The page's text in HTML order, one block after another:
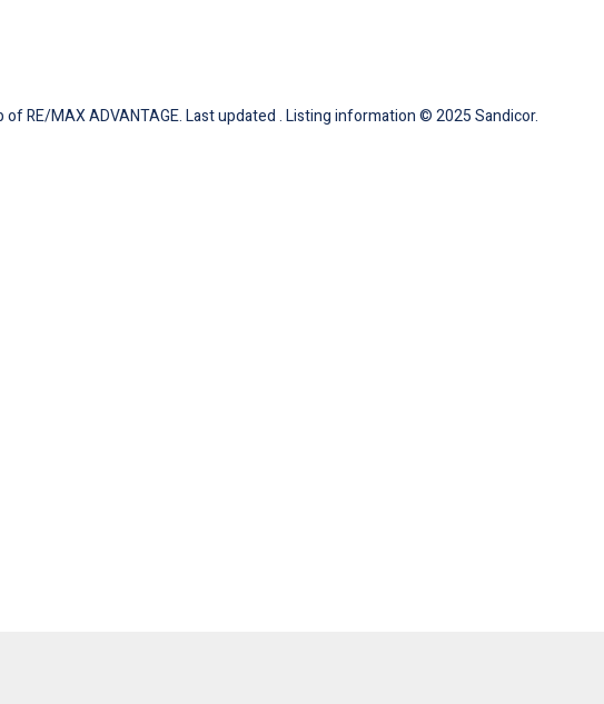
RE/MAX ADVANTAGE. Last updated . Listing information © 2025 Sandicor.